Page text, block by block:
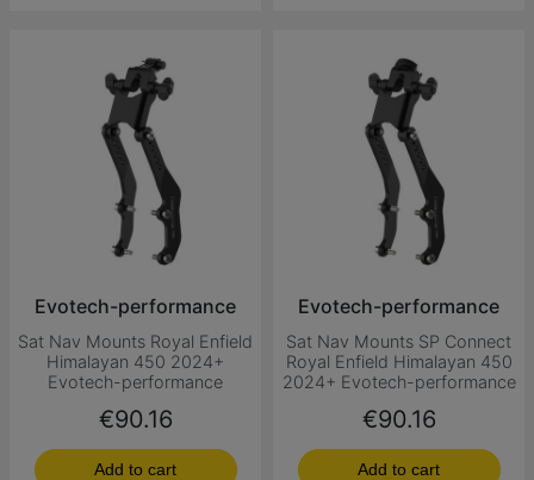
Evotech-performance
Sat Nav Mounts Royal Enfield
Himalayan 450 2024+
Evotech-performance
Price
€90.16
Add to cart
Evotech-performance
Sat Nav Mounts SP Connect
Royal Enfield Himalayan 450
2024+ Evotech-performance
Price
€90.16
Add to cart